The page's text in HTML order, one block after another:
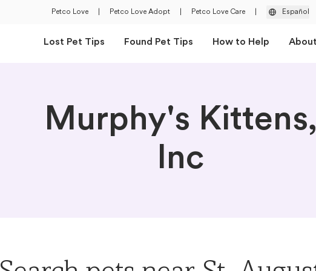
Petco Love Petco Love Adopt Petco Love Care Español
Lost Pet Tips Found Pet Tips How to Help
Murphy's
Inc